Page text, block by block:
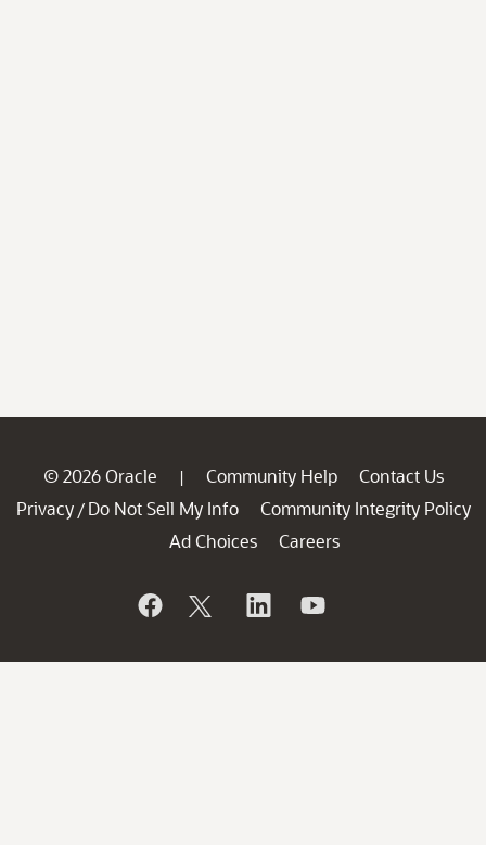
© 2026 Oracle | Community Help
Contact Us
Privacy / Do Not Sell My Info
Community Integrity Policy
Ad Choices
Careers